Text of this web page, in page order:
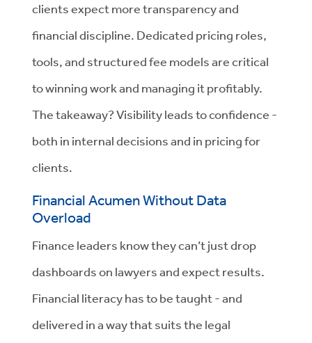
clients expect more transparency and
financial discipline. Dedicated pricing roles,
tools, and structured fee models are critical
to winning work and managing it profitably.
The takeaway? Visibility leads to confidence -
both in internal decisions and in pricing for
clients.
Financial Acumen Without Data
Overload
Finance leaders know they can’t just drop
dashboards on lawyers and expect results.
Financial literacy has to be taught - and
delivered in a way that suits the legal